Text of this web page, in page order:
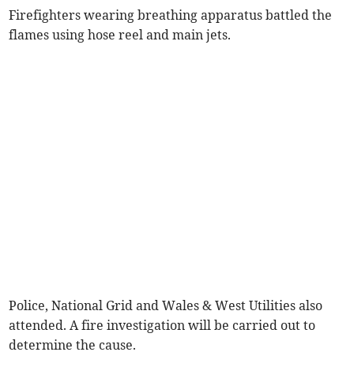
Firefighters wearing breathing apparatus battled the
flames using hose reel and main jets.
Police, National Grid and Wales & West Utilities also
attended. A fire investigation will be carried out to
determine the cause.